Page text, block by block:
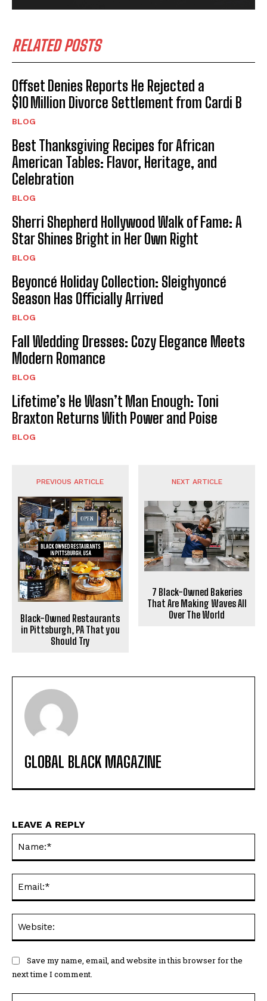
RELATED POSTS
Offset Denies Reports He Rejected a
$10 Million Divorce Settlement from Cardi B
BLOG
Best Thanksgiving Recipes for African
American Tables: Flavor, Heritage, and
Celebration
BLOG
Sherri Shepherd Hollywood Walk of Fame: A
Star Shines Bright in Her Own Right
BLOG
Beyoncé Holiday Collection: Sleighyoncé
Season Has Officially Arrived
BLOG
Fall Wedding Dresses: Cozy Elegance Meets
Modern Romance
BLOG
Lifetime’s He Wasn’t Man Enough: Toni
Braxton Returns With Power and Poise
BLOG
PREVIOUS ARTICLE
Black-Owned Restaurants
in Pittsburgh, PA That you
Should Try
NEXT ARTICLE
7 Black-Owned Bakeries
That Are Making Waves All
Over The World
GLOBAL BLACK MAGAZINE
LEAVE A REPLY
Save my name, email, and website in this browser for the
next time I comment.